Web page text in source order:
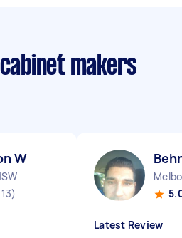
makers
W
Latest Review